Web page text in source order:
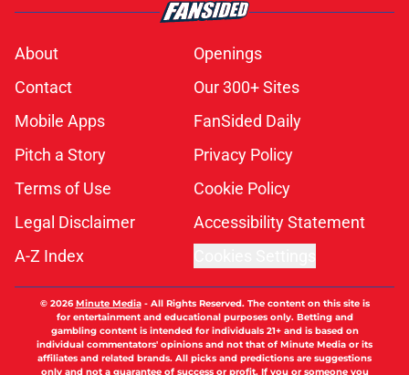
Published by on Invalid Date
MLB insider just revealed how
Phillies could meet Tigers' Tarik
Published by on Invalid Date
Timing of brilliant Phillies
extension, Jesús Luzardo All-Star
Published by on Invalid Date
last thing Phillies need
Published by on Invalid Date
5 related articles loaded